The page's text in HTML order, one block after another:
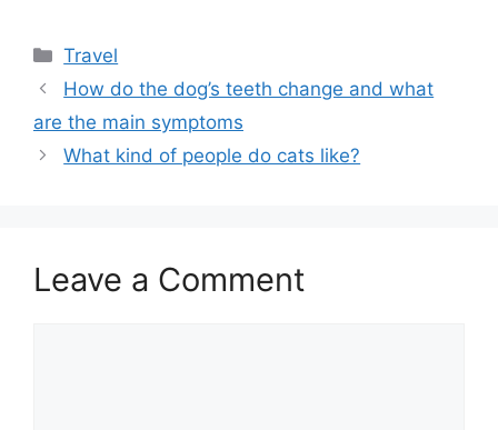
Categories
Travel
How do the dog’s teeth change and what
are the main symptoms
What kind of people do cats like?
Leave a Comment